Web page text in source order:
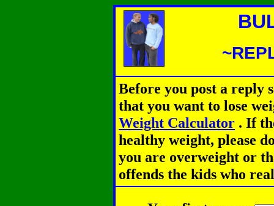
Before you post a reply
that you want to lose
Weight Calculator . If
healthy weight, please
you are overweight or
offends the kids who